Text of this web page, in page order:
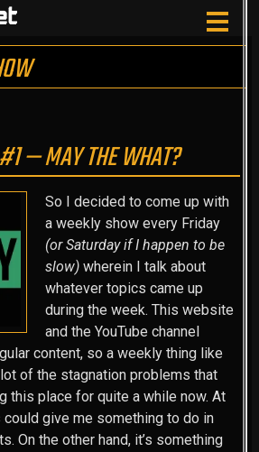
— MAY THE WHAT?
So I decided to come up with
a weekly show every Friday
(or Saturday if I happen to be
slow)wherein I talk about
whatever topics came up
during the week. This website
and the YouTube channel
content, so a weekly thing like
of the stagnation problems that
this place for quite a while now. At
give me something to do in
On the other hand, it’s something